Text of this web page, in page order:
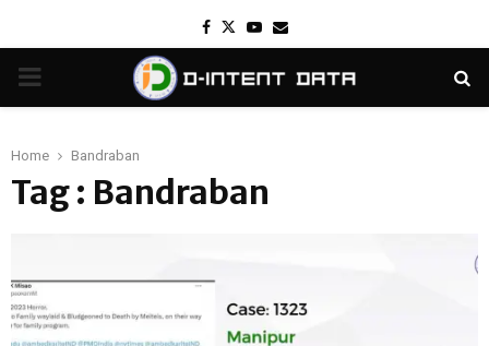
Facebook
TwitterYoutube
Email
PRIMARY
Home Bandraban
Tag : Bandraban